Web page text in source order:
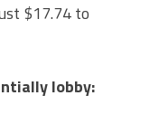
$17.74 to
lobby: